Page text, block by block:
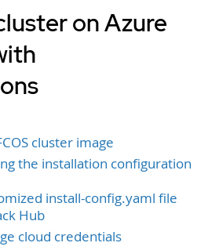
on Azure
cluster image
the installation configuration
install-config.yaml file
Hub
cloud credentials